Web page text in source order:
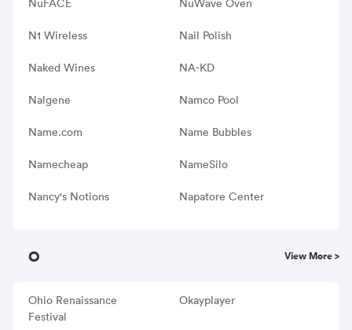
N1 Wireless Nail Polish
Naked Wines NA-KD
Nalgene Namco Pool
Name.com Name Bubbles
Namecheap NameSilo
Nancy's Notions Napatore Center
O View More >
Ohio Renaissance
Festival
Okayplayer